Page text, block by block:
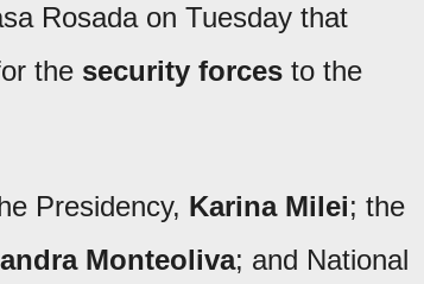
Rosada on Tuesday that
the security forces to the
Presidency, Karina Milei; the
Monteoliva; and National